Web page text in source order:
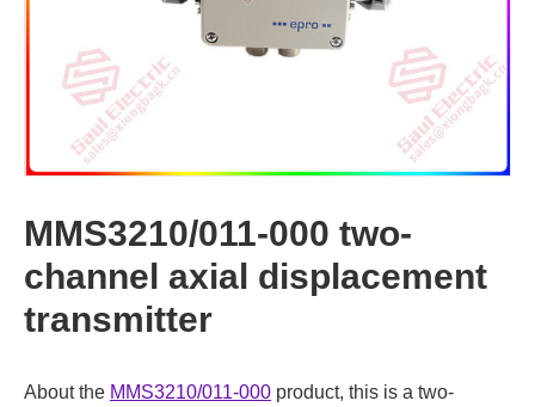
MMS3210/011-000 two-
channel axial displacement
transmitter
About the MMS3210/011-000 product, this is a two-